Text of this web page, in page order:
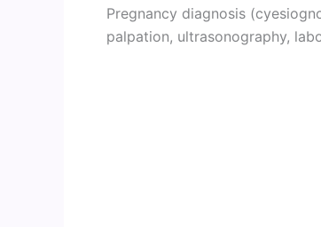
Pregnancy diagnosis
palpation, ultrasonography,